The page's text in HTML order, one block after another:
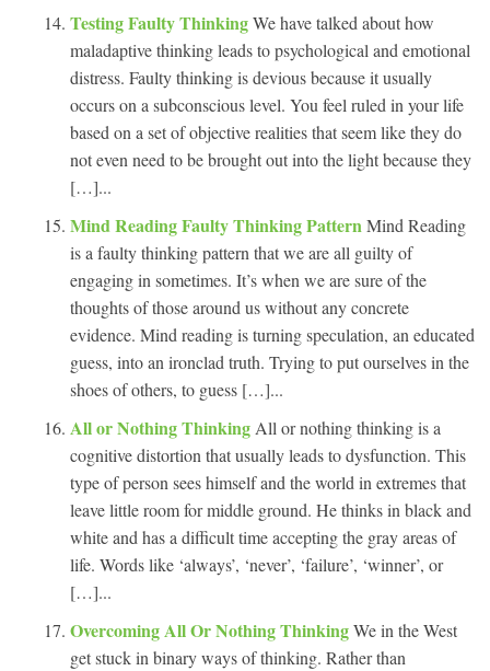
Testing Faulty ThinkingWe have talked about how
maladaptive thinking leads to psychological and emotional
distress. Faulty thinking is devious because it usually
occurs on a subconscious level. You feel ruled in your life
based on a set of objective realities that seem like they do
not even need to be brought out into the light because they
[…]...
Mind Reading Faulty Thinking PatternMind Reading
is a faulty thinking pattern that we are all guilty of
engaging in sometimes. It’s when we are sure of the
thoughts of those around us without any concrete
evidence. Mind reading is turning speculation, an educated
guess, into an ironclad truth. Trying to put ourselves in the
shoes of others, to guess […]...
All or Nothing Thinking All or nothing thinking is a
cognitive distortion that usually leads to dysfunction. This
type of person sees himself and the world in extremes that
leave little room for middle ground. He thinks in black and
white and has a difficult time accepting the gray areas of
life. Words like ‘always’, ‘never’, ‘failure’, ‘winner’, or
[…]...
Overcoming All Or Nothing ThinkingWe in the West
get stuck in binary ways of thinking. Rather than